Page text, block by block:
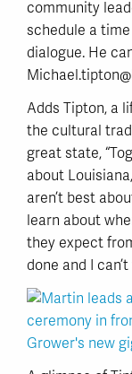
community
schedule a
dialogue. He
Adds Tipton, a
the cultural
great state,
about
aren’t best
learn about
they expect
done and I